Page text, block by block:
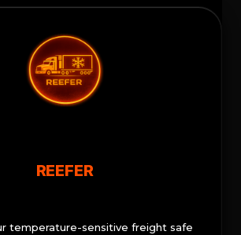
REEFER
temperature-sensitive freight safe